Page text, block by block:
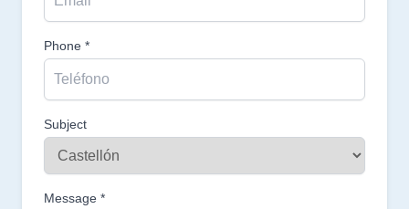
Phone *
Subject
Message *